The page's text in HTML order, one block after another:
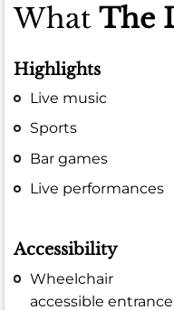
What The
Highlights
Live music
Sports
Bar games
Live performances
Accessibility
Wheelchair
accessible entrance